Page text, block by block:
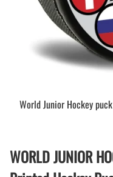
World Junior Hockey
WORLD JUNIOR